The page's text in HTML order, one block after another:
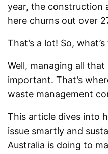
year, the construction
here churns out over
That’s a lot! So,
Well, managing all
important. That’s
waste management
This article dives into
issue smartly and
Australia is doing to